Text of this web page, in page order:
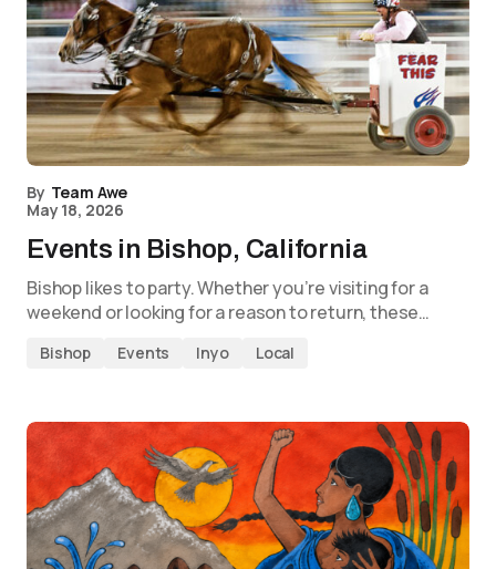
By Team Awe
May 18, 2026
Events in Bishop, California
Bishop likes to party. Whether you’re visiting for a
weekend or looking for a reason to return, these…
Bishop Events Inyo Local